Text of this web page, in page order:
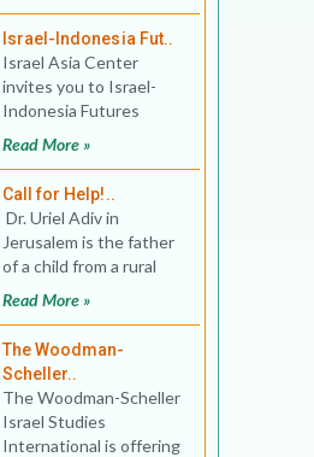
Israel-Indonesia Fut..
Israel Asia Center
invites you to Israel-
Indonesia Futures
Program. The online
rising
Read More »
Call for Help!..
Dr. Uriel Adiv in
Jerusalem is the father
of a child from a rural
English school in the
Read More »
The Woodman-
Scheller..
The Woodman-Scheller
Israel Studies
International is offering